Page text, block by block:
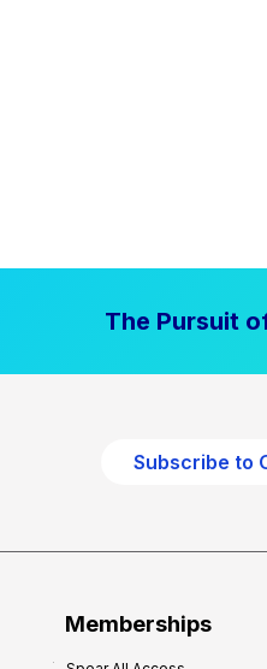
The Pursuit
Subscribe to
Memberships